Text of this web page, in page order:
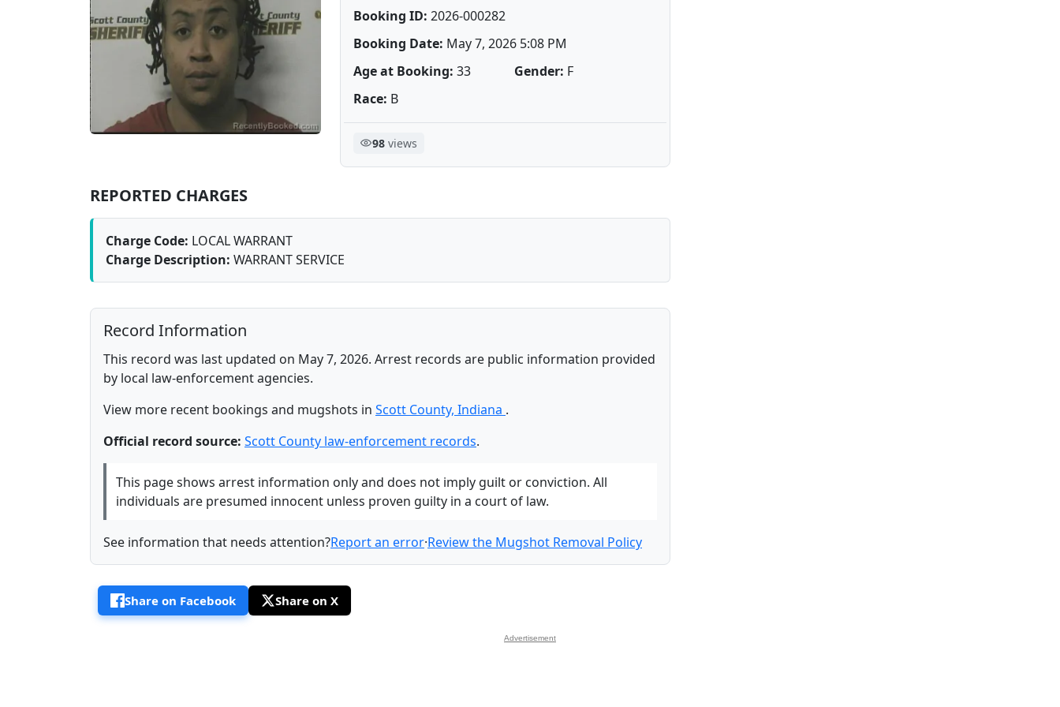
Booking ID: 2026-000282
Booking Date: May 7, 2026 5:08 PM
Age at Booking: 33 Gender: F
Race: B
98 views
REPORTED CHARGES
Charge Code: LOCAL WARRANT
Charge Description: WARRANT SERVICE
Record Information
This record was last updated on May 7, 2026. Arrest records are public information provided
by local law-enforcement agencies.
View more recent bookings and mugshots in Scott County, Indiana .
Official record source: Scott County law-enforcement records.
This page shows arrest information only and does not imply guilt or conviction. All
individuals are presumed innocent unless proven guilty in a court of law.
See information that needs attention?Report an error·Review the Mugshot Removal Policy
Share on Facebook Share on X
Advertisement